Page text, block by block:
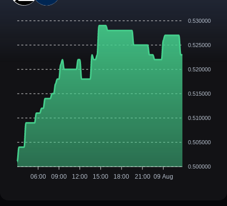
0.530000
0.525000
0.520000
0.515000
0.510000
0.505000
0.500000
06:00 09:00 12:00 15:00 18:00 21:00 09 Aug